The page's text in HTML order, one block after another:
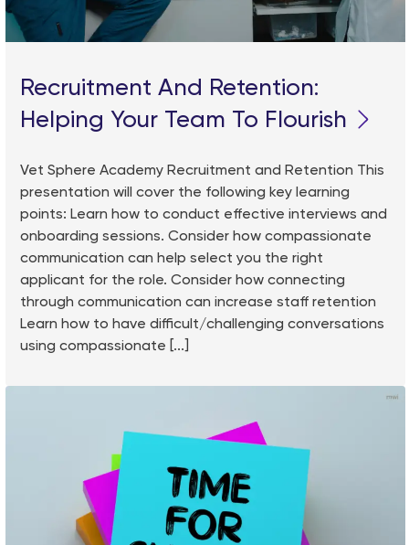
Recruitment And Retention:
Helping Your Team To Flourish
Vet Sphere Academy Recruitment and Retention This
presentation will cover the following key learning
points: Learn how to conduct effective interviews and
onboarding sessions. Consider how compassionate
communication can help select you the right
applicant for the role. Consider how connecting
through communication can increase staff retention
Learn how to have difficult/challenging conversations
using compassionate [...]